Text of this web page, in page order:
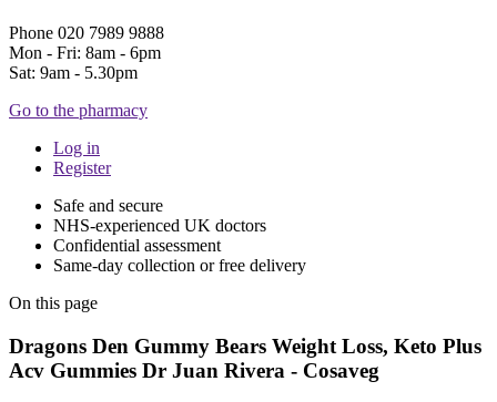
Phone 020 7989 9888
Mon - Fri: 8am - 6pm
Sat: 9am - 5.30pm
Go to the pharmacy
Log in
Register
Safe and secure
NHS-experienced UK doctors
Confidential assessment
Same-day collection or free delivery
On this page
Dragons Den Gummy Bears Weight Loss, Keto Plus
Acv Gummies Dr Juan Rivera - Cosaveg